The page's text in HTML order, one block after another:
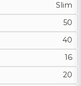
Slim
50
40
16
20